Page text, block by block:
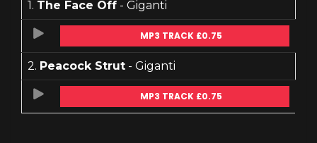
1. The Face Off - Giganti
MP3 TRACK £0.75
2. Peacock Strut - Giganti
MP3 TRACK £0.75